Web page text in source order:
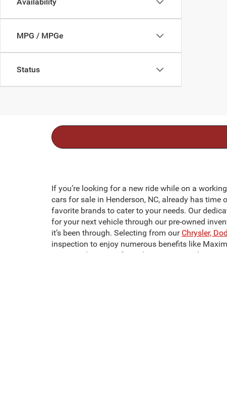
MPG / MPGe
Status
If you’re looking for a new ride while on a
cars for sale in Henderson, NC, already has
favorite brands to cater to your needs. Our
for your next vehicle through our pre-owned
it’s been through. Selecting from our Chrysler,
inspection to enjoy numerous benefits like
Crossroads CDJR of Henderson to start